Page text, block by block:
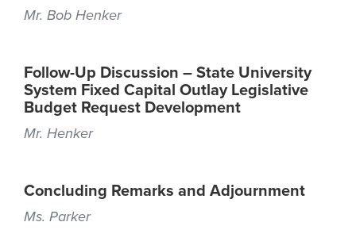
Mr. Bob Henker
Follow-Up Discussion – State University
System Fixed Capital Outlay Legislative
Budget Request Development
Mr. Henker
Concluding Remarks and Adjournment
Ms. Parker